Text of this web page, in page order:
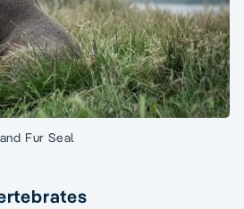
Fur Seal